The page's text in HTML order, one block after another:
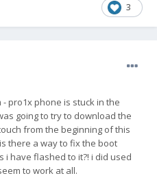
3
pro1x phone is stuck in the
going to try to download the
from the beginning of this
there a way to fix the boot
have flashed to it?! i did used
to work at all.